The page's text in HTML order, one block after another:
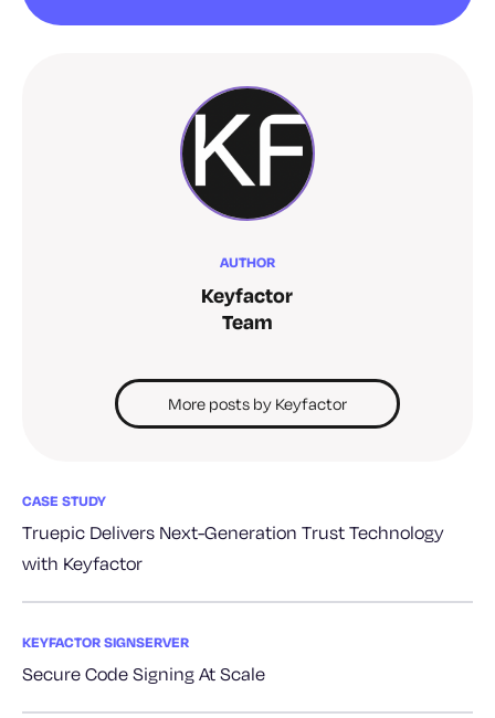
AUTHOR
Keyfactor
Team
More posts by Keyfactor
CASE STUDY
Truepic Delivers Next-Generation Trust Technology
with Keyfactor
KEYFACTOR SIGNSERVER
Secure Code Signing At Scale